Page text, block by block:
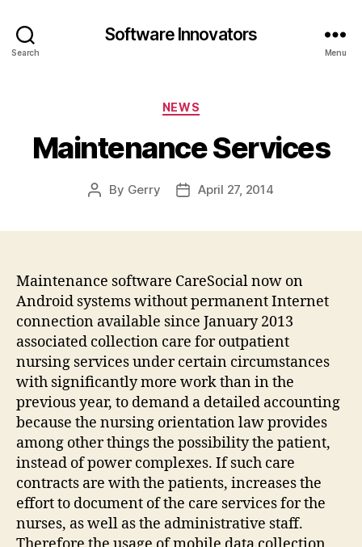
Search
Software Innovators
Menu
Categories
NEWS
Maintenance Services
Post
By Gerry
PostApril 27, 2014
Maintenance software CareSocial now on
Android systems without permanent Internet
connection available since January 2013
associated collection care for outpatient
nursing services under certain circumstances
with significantly more work than in the
previous year, to demand a detailed accounting
because the nursing orientation law provides
among other things the possibility the patient,
instead of power complexes. If such care
contracts are with the patients, increases the
effort to document of the care services for the
nurses, as well as the administrative staff.